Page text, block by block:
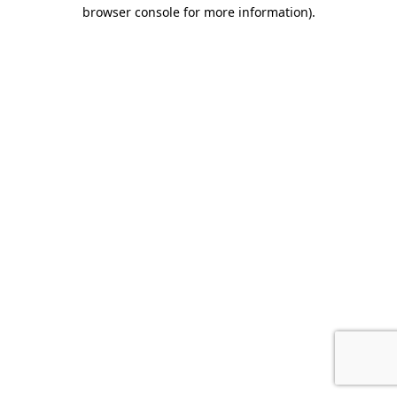
browser console for more information).